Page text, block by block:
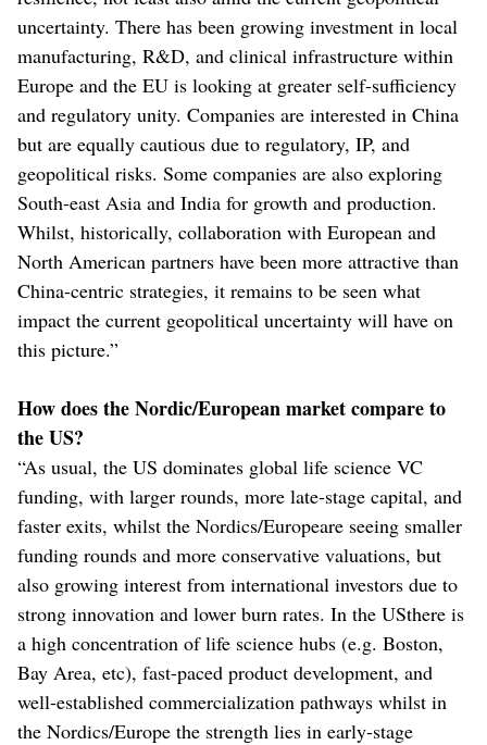
uncertainty. There has been growing investment in local
manufacturing, R&D, and clinical infrastructure within
Europe and the EU is looking at greater self-sufficiency
and regulatory unity. Companies are interested in China
but are equally cautious due to regulatory, IP, and
geopolitical risks. Some companies are also exploring
South-east Asia and India for growth and production.
Whilst, historically, collaboration with European and
North American partners have been more attractive than
China-centric strategies, it remains to be seen what
impact the current geopolitical uncertainty will have on
this picture.”
How does the Nordic/European market compare to
the US?
“As usual, the US dominates global life science VC
funding, with larger rounds, more late-stage capital, and
faster exits, whilst the Nordics/Europeare seeing smaller
funding rounds and more conservative valuations, but
also growing interest from international investors due to
strong innovation and lower burn rates. In the USthere is
a high concentration of life science hubs (e.g. Boston,
Bay Area, etc), fast-paced product development, and
well-established commercialization pathways whilst in
the Nordics/Europe the strength lies in early-stage